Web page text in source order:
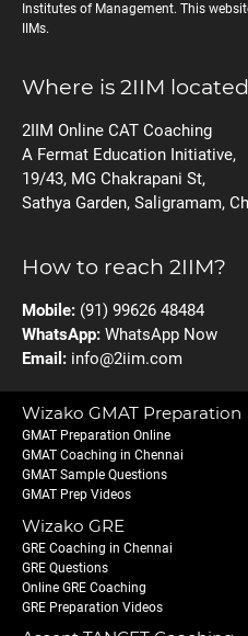
Institutes of Management. This
IIMs.
Where is 2IIM
2IIM Online CAT Coaching
A Fermat Education Initiative,
19/43, MG Chakrapani St,
Sathya Garden, Saligramam,
How to reach 2IIM?
Mobile: (91) 99626 48484
WhatsApp: WhatsApp Now
Email: info@2iim.com
Wizako GMAT Preparation
GMAT Preparation Online
GMAT Coaching in Chennai
GMAT Sample Questions
GMAT Prep Videos
Wizako GRE
GRE Coaching in Chennai
GRE Questions
Online GRE Coaching
GRE Preparation Videos